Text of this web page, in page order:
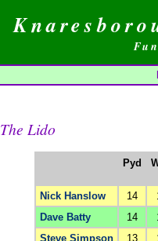
The Lido
Pyd
Nick Hanslow 14
Dave Batty
14
Steve Simpson
13